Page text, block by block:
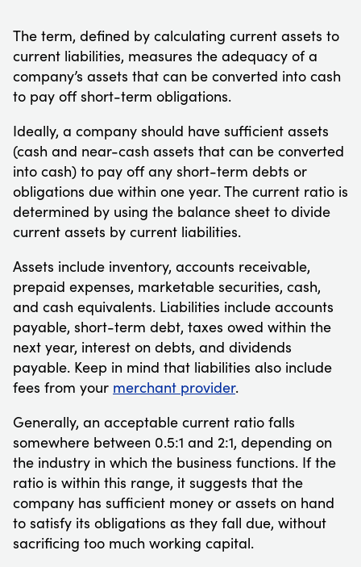
The term, defined by calculating current assets to
current liabilities, measures the adequacy of a
company’s assets that can be converted into cash
to pay off short-term obligations.
Ideally, a company should have sufficient assets
(cash and near-cash assets that can be converted
into cash) to pay off any short-term debts or
obligations due within one year. The current ratio is
determined by using the balance sheet to divide
current assets by current liabilities.
Assets include inventory, accounts receivable,
prepaid expenses, marketable securities, cash,
and cash equivalents. Liabilities include accounts
payable, short-term debt, taxes owed within the
next year, interest on debts, and dividends
payable. Keep in mind that liabilities also include
fees from your merchant provider.
Generally, an acceptable current ratio falls
somewhere between 0.5:1 and 2:1, depending on
the industry in which the business functions. If the
ratio is within this range, it suggests that the
company has sufficient money or assets on hand
to satisfy its obligations as they fall due, without
sacrificing too much working capital.